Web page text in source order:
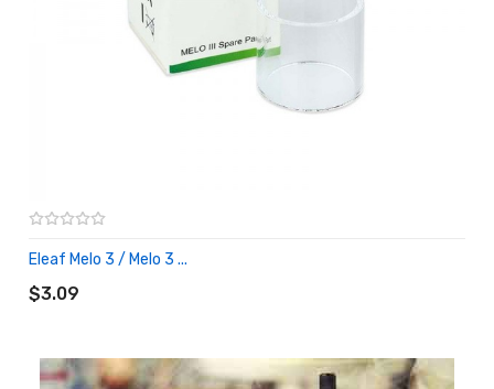
Eleaf Melo 3 / Melo 3 ...
$3.09